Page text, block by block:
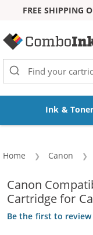
FREE SHIPPING
Ink & Toner
Home Canon
Canon
Cartridge for
Be the first to